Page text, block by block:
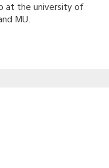
at the university of
MU.